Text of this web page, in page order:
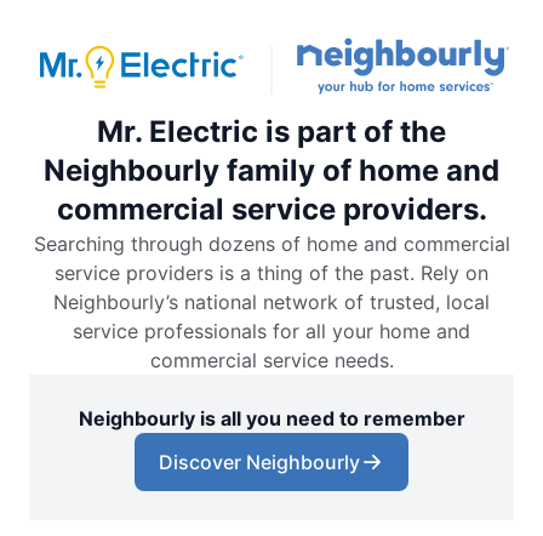
Mr. Electric is part of the
Neighbourly family of home and
commercial service providers.
Searching through dozens of home and commercial
service providers is a thing of the past. Rely on
Neighbourly’s national network of trusted, local
service professionals for all your home and
commercial service needs.
Neighbourly is all you need to remember
Discover Neighbourly